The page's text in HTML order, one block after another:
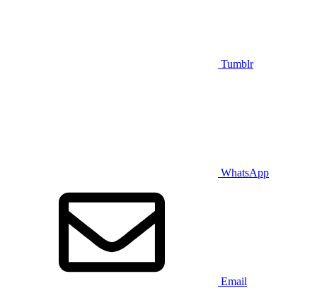
Tumblr
WhatsApp
Email